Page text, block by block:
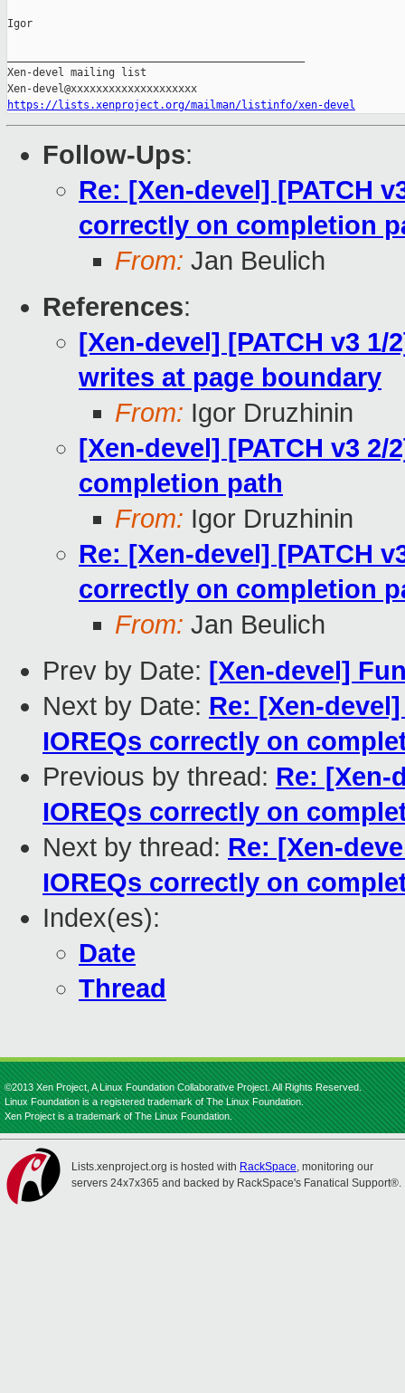
Igor
Xen-devel mailing list
https://lists.xenproject.org/mailman/listinfo/xen-devel
Follow-Ups:
Re: [Xen-devel] [PATCH
correctly on completion
From: Jan Beulich
References:
[Xen-devel] [PATCH v3
writes at page boundary
From: Igor Druzhinin
[Xen-devel] [PATCH v3
completion path
From: Igor Druzhinin
Re: [Xen-devel] [PATCH
correctly on completion
From: Jan Beulich
Prev by Date: [Xen-devel]
Next by Date: Re: [Xen-
IOREQs correctly on
Previous by thread: Re: [Xen-
IOREQs correctly on
Next by thread: Re: [Xen-
IOREQs correctly on
Index(es):
Date
Thread
©2013 Xen Project, A Linux Foundation Collaborative Project. All Rights Reserved.
Linux Foundation is a registered trademark of The Linux Foundation.
Xen Project is a trademark of The Linux Foundation.
Lists.xenproject.org is hosted with RackSpace, monitoring our
servers 24x7x365 and backed by RackSpace's Fanatical Support®.